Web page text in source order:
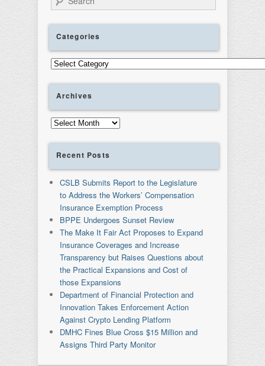
Categories
Categories
Archives
Archives
Recent Posts
CSLB Submits Report to the Legislature
to Address the Workers’ Compensation
Insurance Exemption Process
BPPE Undergoes Sunset Review
The Make It Fair Act Proposes to Expand
Insurance Coverages and Increase
Transparency but Raises Questions about
the Practical Expansions and Cost of
those Expansions
Department of Financial Protection and
Innovation Takes Enforcement Action
Against Crypto Lending Platform
DMHC Fines Blue Cross $15 Million and
Assigns Third Party Monitor